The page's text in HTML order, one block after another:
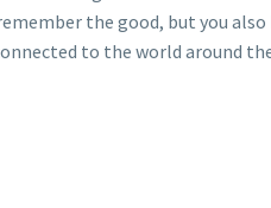
the good, but you
to the world around